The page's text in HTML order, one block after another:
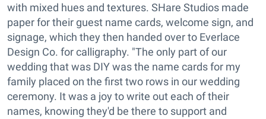
with mixed hues and textures. SHare Studios made
paper for their guest name cards, welcome sign, and
signage, which they then handed over to Everlace
Design Co. for calligraphy. "The only part of our
wedding that was DIY was the name cards for my
family placed on the first two rows in our wedding
ceremony. It was a joy to write out each of their
names, knowing they'd be there to support and